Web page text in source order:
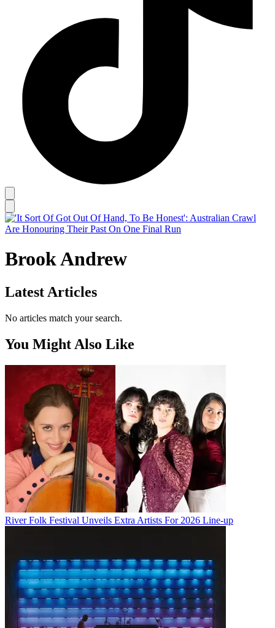
Brook Andrew
Latest Articles
No articles match your search.
You Might Also Like
River Folk Festival Unveils Extra Artists For 2026 Line-up